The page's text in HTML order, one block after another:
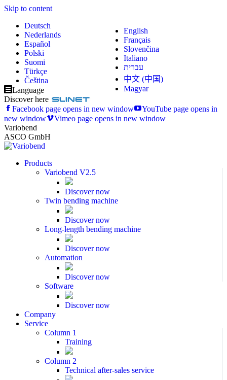
Skip to content
Deutsch
English
Nederlands
Français
Español
Slovenčina
Polski
Italiano
Suomi
עברית
Türkçe
中文 (中国)
Čeština
Magyar
Language
Discover here
Facebook page opens in new window
YouTube page opens in
new window
Vimeo page opens in new window
Variobend
ASCO GmbH
Products
Variobend V2.5
Discover now
Twin bending machine
Discover now
Long-length bending machine
Discover now
Automation
Discover now
Software
Discover now
Company
Service
Column 1
Training
Column 2
Technical after-sales service